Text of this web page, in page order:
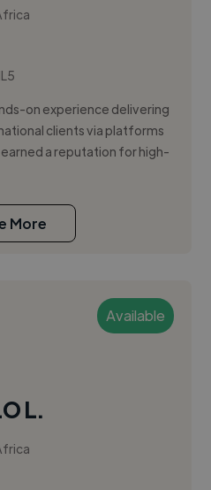
on experience delivering
clients via platforms
a reputation for high-
More
Available
L.